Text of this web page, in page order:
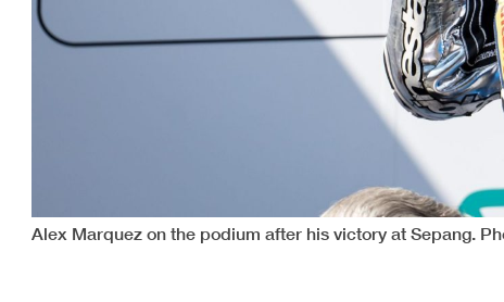
Alex Marquez on the podium after his victory at Sepang.